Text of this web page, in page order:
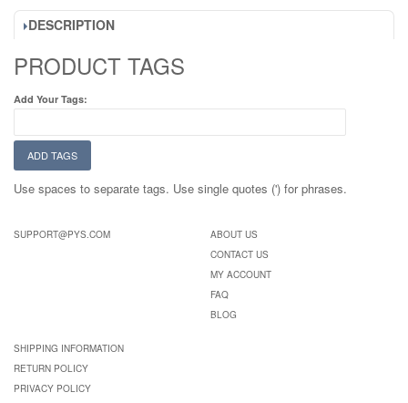
DESCRIPTION
PRODUCT TAGS
Add Your Tags:
ADD TAGS
Use spaces to separate tags. Use single quotes (') for phrases.
SUPPORT@PYS.COM
ABOUT US
CONTACT US
MY ACCOUNT
FAQ
BLOG
SHIPPING INFORMATION
RETURN POLICY
PRIVACY POLICY